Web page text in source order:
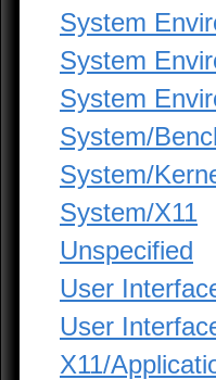
System
System
System
System/
System/
System/X11
Unspecified
User
User
X11/